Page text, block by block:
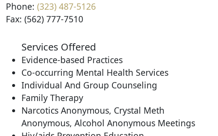
Phone: (323) 487-5126
Fax: (562) 777-7510
Services Offered
Evidence-based Practices
Co-occurring Mental Health Services
Individual And Group Counseling
Family Therapy
Narcotics Anonymous, Crystal Meth
Anonymous, Alcohol Anonymous Meetings